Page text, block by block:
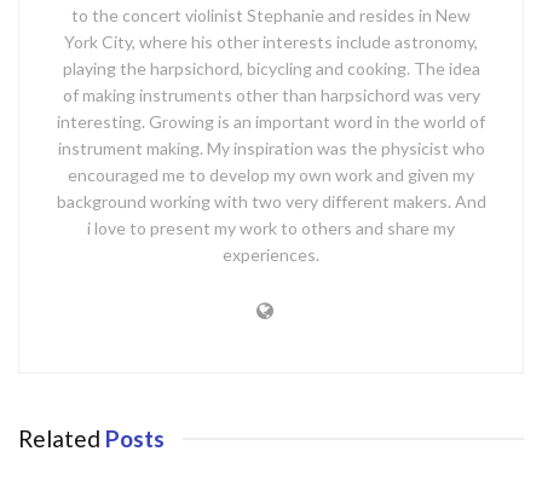
to the concert violinist Stephanie and resides in New
York City, where his other interests include astronomy,
playing the harpsichord, bicycling and cooking. The idea
of making instruments other than harpsichord was very
interesting. Growing is an important word in the world of
instrument making. My inspiration was the physicist who
encouraged me to develop my own work and given my
background working with two very different makers. And
i love to present my work to others and share my
experiences.
Related Posts